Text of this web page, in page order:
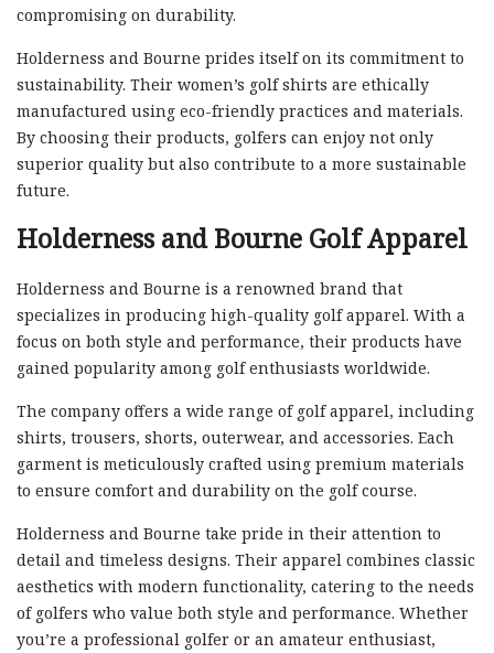
compromising on durability.
Holderness and Bourne prides itself on its commitment to
sustainability. Their women’s golf shirts are ethically
manufactured using eco-friendly practices and materials.
By choosing their products, golfers can enjoy not only
superior quality but also contribute to a more sustainable
future.
Holderness and Bourne Golf Apparel
Holderness and Bourne is a renowned brand that
specializes in producing high-quality golf apparel. With a
focus on both style and performance, their products have
gained popularity among golf enthusiasts worldwide.
The company offers a wide range of golf apparel, including
shirts, trousers, shorts, outerwear, and accessories. Each
garment is meticulously crafted using premium materials
to ensure comfort and durability on the golf course.
Holderness and Bourne take pride in their attention to
detail and timeless designs. Their apparel combines classic
aesthetics with modern functionality, catering to the needs
of golfers who value both style and performance. Whether
you’re a professional golfer or an amateur enthusiast,